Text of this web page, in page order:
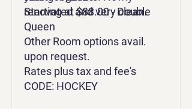
renovated and very clean.
Starting at $88.00 - Double
Queen
Other Room options avail.
upon request.
Rates plus tax and fee's
CODE: HOCKEY